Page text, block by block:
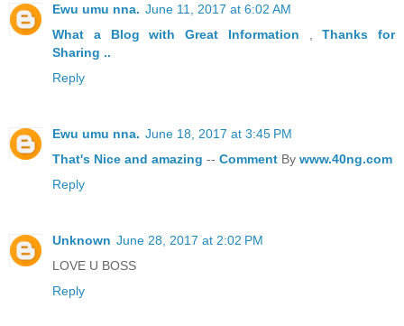
Ewu umu nna. June 11, 2017 at 6:02 AM
What a Blog
with Great Information ,Thanks
for
Sharing ..
Reply
Ewu umu nna. June 18, 2017 at 3:45 PM
That's Nice and amazing -- Comment By www.40ng.com
Reply
Unknown June 28, 2017 at 2:02 PM
LOVE U BOSS
Reply